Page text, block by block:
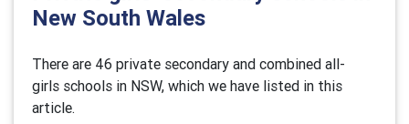
New South Wales
There are 46 private secondary and combined all-
girls schools in NSW, which we have listed in this
article.